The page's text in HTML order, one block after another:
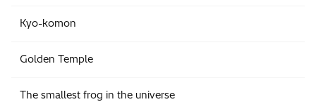
Kyo-komon
Golden Temple
The smallest frog in the universe